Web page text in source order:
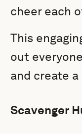
cheer each
This
out
and create
Scavenger